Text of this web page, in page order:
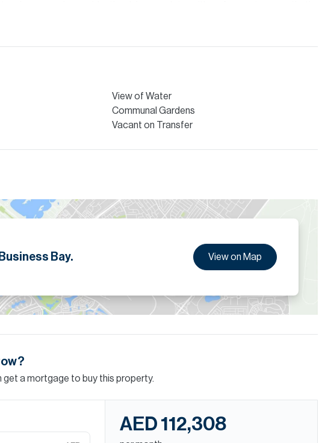
The club has its own kitchen manned by expert chefs and catering is
and information are given to the best of our knowledge. Allsopp &
View of Water
Communal Gardens
Vacant on Transfer
Bay. View on Map
get a mortgage to buy this property.
AED 112,308